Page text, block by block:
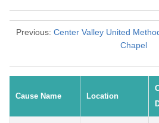
Previous: Center Valley United
Chapel
Cause Name Location